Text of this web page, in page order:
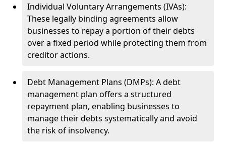
Individual Voluntary Arrangements (IVAs):
These legally binding agreements allow
businesses to repay a portion of their debts
over a fixed period while protecting them from
creditor actions.
Debt Management Plans (DMPs): A debt
management plan offers a structured
repayment plan, enabling businesses to
manage their debts systematically and avoid
the risk of insolvency.